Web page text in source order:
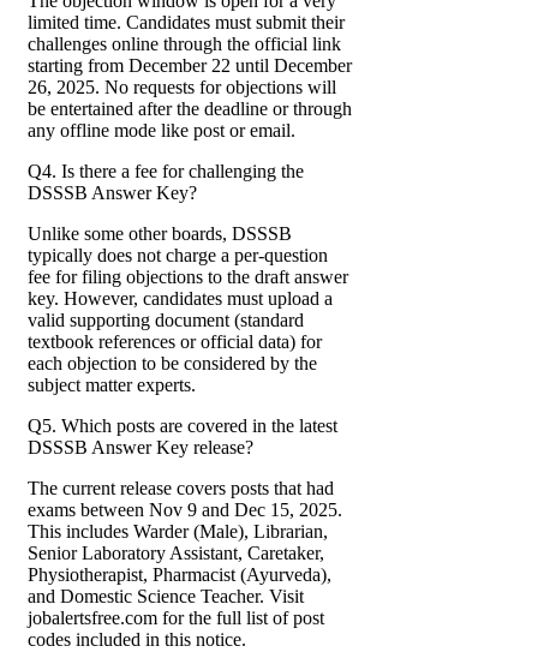
limited time. Candidates must submit their
challenges online through the official link
starting from December 22 until December
26, 2025. No requests for objections will
be entertained after the deadline or through
any offline mode like post or email.
Q4. Is there a fee for challenging the
DSSSB Answer Key?
Unlike some other boards, DSSSB
typically does not charge a per-question
fee for filing objections to the draft answer
key. However, candidates must upload a
valid supporting document (standard
textbook references or official data) for
each objection to be considered by the
subject matter experts.
Q5. Which posts are covered in the latest
DSSSB Answer Key release?
The current release covers posts that had
exams between Nov 9 and Dec 15, 2025.
This includes Warder (Male), Librarian,
Senior Laboratory Assistant, Caretaker,
Physiotherapist, Pharmacist (Ayurveda),
and Domestic Science Teacher. Visit
jobalertsfree.com for the full list of post
codes included in this notice.